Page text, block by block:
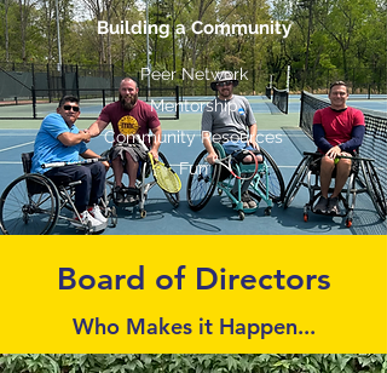
Building a Community
Peer Network
Mentorship
Community Resources
Fun
Board of Directors
Who Makes it Happen...